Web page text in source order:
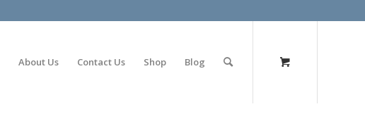
About Us Contact Us Shop Blog